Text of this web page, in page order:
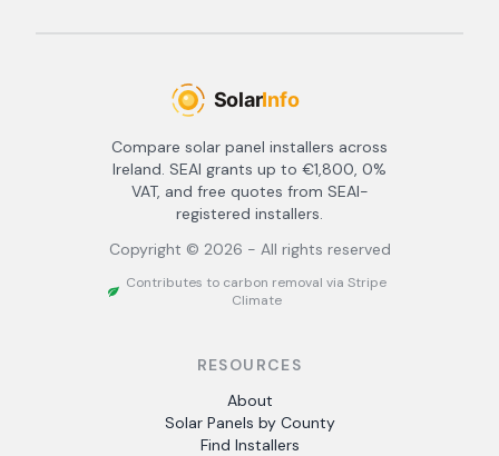
Compare solar panel installers across
Ireland. SEAI grants up to €1,800, 0%
VAT, and free quotes from SEAI-
registered installers.
Copyright © 2026 - All rights reserved
Contributes to carbon removal via Stripe
Climate
RESOURCES
About
Solar Panels by County
Find Installers